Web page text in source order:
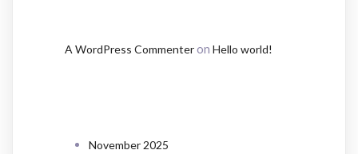
A WordPress Commenteron Hello world!
November 2025